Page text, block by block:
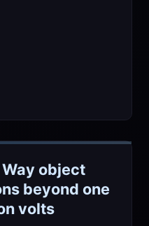
object
beyond one
volts